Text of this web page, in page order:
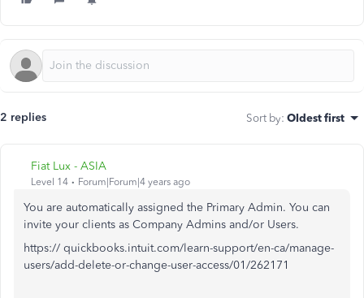
2 replies Sort by: Oldest first
Fiat Lux - ASIA
Level 14 Forum|Forum|4 years ago
You are automatically assigned the Primary Admin. You can
invite your clients as Company Admins and/or Users.
https:// quickbooks.intuit.com/learn-support/en-ca/manage-
users/add-delete-or-change-user-access/01/262171